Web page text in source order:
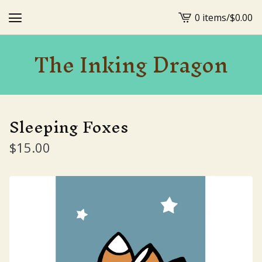
View
cart
0 items/$0.00
The Inking Dragon
Sleeping Foxes
$15.00